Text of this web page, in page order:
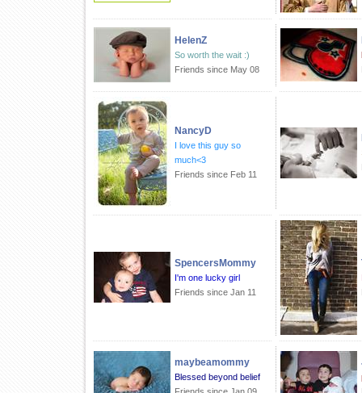
HelenZ
So worth the wait :)
Friends since May 08
NancyD
I love this guy so
much<3
Friends since Feb 11
SpencersMommy
I'm one lucky girl
Friends since Jan 11
maybeamommy
Blessed beyond belief